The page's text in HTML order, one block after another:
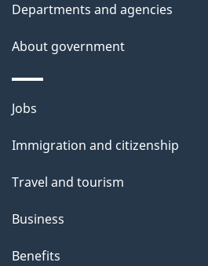
Departments and agencies
About government
Themes
topics
Jobs
Immigration and citizenship
Travel and tourism
Business
Benefits